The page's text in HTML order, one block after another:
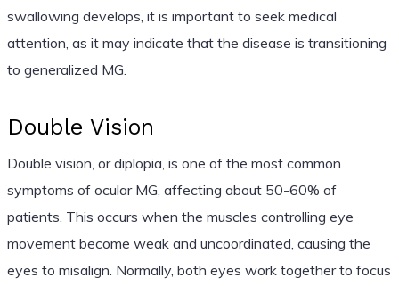
swallowing develops, it is important to seek medical
attention, as it may indicate that the disease is transitioning
to generalized MG.
Double Vision
Double vision, or diplopia, is one of the most common
symptoms of ocular MG, affecting about 50-60% of
patients. This occurs when the muscles controlling eye
movement become weak and uncoordinated, causing the
eyes to misalign. Normally, both eyes work together to focus